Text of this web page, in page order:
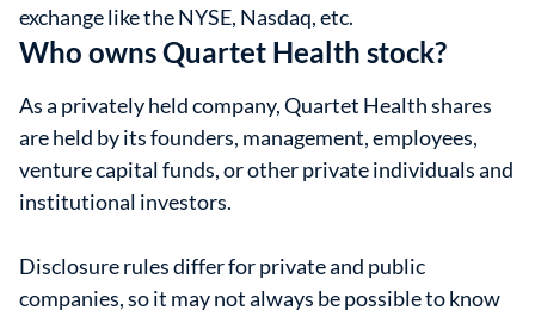
exchange like the NYSE, Nasdaq, etc.
Who owns Quartet Health stock?
As a privately held company, Quartet Health shares
are held by its founders, management, employees,
venture capital funds, or other private individuals and
institutional investors.
Disclosure rules differ for private and public
companies, so it may not always be possible to know